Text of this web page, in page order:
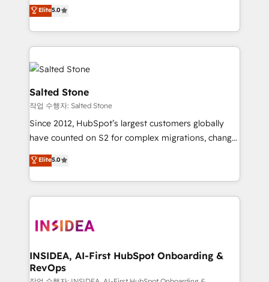
Integrations: Extend HubSpot with custom
integrations, hosting, & maintenance.
experienced and fully accredited HubSpot Solutions
Partner. 🚀 With 2,750+ HubSpot projects delivered
and 370+ specialists across EMEA, APAC and NAM,
we de-risk complex CRM programmes and
accelerate ROI across every HubSpot Hub. 🧭 From
multi-region migrations to AI-powered automation,
we turn complexity into clarity, human at global
scale. 🏆 HubSpot’s CEO called us “the partner of the
future.” Others agree it is proof of trust built through
measurable impact.
Elite5.0
Salted Stone
작업 수행자: Salted Stone
Since 2012, HubSpot’s largest customers globally
have counted on S2 for complex migrations, change
management, systems integration, and creative
solutions that deliver measurable impact and
transform brand experiences As one of the few full-
service creative agencies in the HubSpot
winning design to build scalable, globally
marketing campaigns, & RevOps frameworks that
fuel long-term success We connect the entire
Elite5.0
INSIDEA, AI-First HubSpot Onboarding &
RevOps